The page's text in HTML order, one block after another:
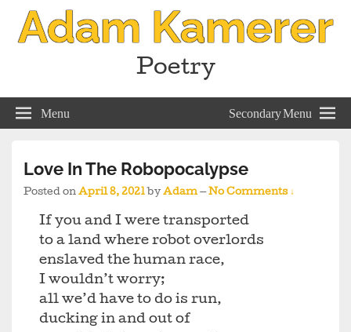
Adam Kamerer
Poetry
Menu Secondary Menu
Love In The Robopocalypse
Posted on April 8, 2021 by Adam —No Comments ↓
If you and I were transported
to a land where robot overlords
enslaved the human race,
I wouldn’t worry;
all we’d have to do is run,
ducking in and out of